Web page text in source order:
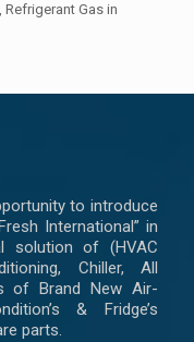
Gas in
to introduce
International” in
solution of (HVAC
Chiller, All
of Brand New Air-
& Fridge’s
parts.